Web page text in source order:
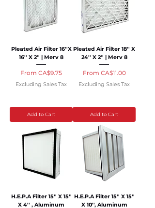
Pleated Air Filter 16''X
16'' X 2'' | Merv 8
From CA$9.75
Sale Price
Excluding Sales Tax
Add to Cart
Pleated Air Filter 18'' X
24'' X 2'' | Merv 8
From CA$11.00
Sale Price
Excluding Sales Tax
Add to Cart
H.E.P.A Filter 15'' X 15''
X 4'' , Aluminum
H.E.P.A Filter 15'' X 15''
X 10'', Aluminum